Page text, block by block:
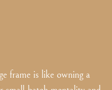
frame is like owning a